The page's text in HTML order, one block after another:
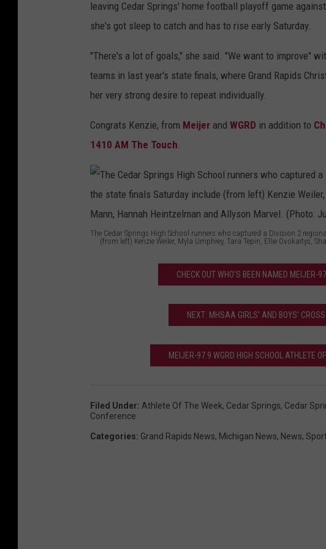
leaving Cedar Springs' home football playoff game
she's got sleep to catch and has to rise early Saturday.
"There's a lot of goals," she said. "We want to improve"
teams in last year's state finals, where Grand Rapids
her very strong desire to repeat individually.
Congrats Kenzie, from Meijer and WGRD in addition to
1410 AM The Touch.
The Cedar Springs High School runners who captured a Division 2
(from left) Kenzie Weiler, Myla Umphrey, Tara Tepin, Ellie Ovokaitys,
r
S
p
CHECK OUT WHO'S BEEN NAMED MEIJER-
NEXT: MHSAA GIRLS' AND BOYS'
MEIJER-97.9 WGRD HIGH SCHOOL ATHLETE
Filed Under: Athlete Of The Week, Cedar Springs, Cedar
Conference
Categories: Grand Rapids News, Michigan News, News,